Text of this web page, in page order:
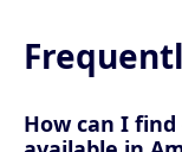
How can I